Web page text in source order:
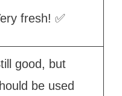
fresh! ✅
good, but
be used